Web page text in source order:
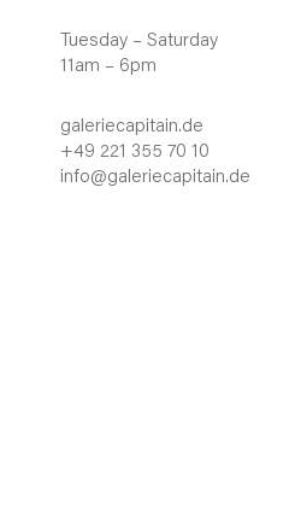
Tuesday – Saturday
11am – 6pm
galeriecapitain.de
+49 221 355 70 10
info@galeriecapitain.de